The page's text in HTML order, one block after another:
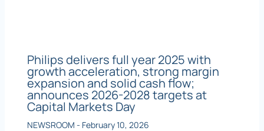
Philips delivers full year 2025 with
growth acceleration, strong margin
expansion and solid cash flow;
announces 2026-2028 targets at
Capital Markets Day
NEWSROOM - February 10, 2026